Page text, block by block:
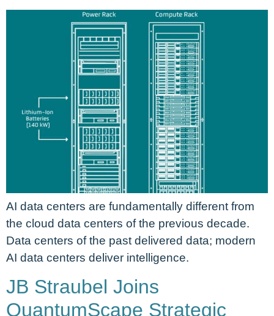
AI data centers are fundamentally different from
the cloud data centers of the previous decade.
Data centers of the past delivered data; modern
AI data centers deliver intelligence.
JB Straubel Joins
QuantumScape Strategic